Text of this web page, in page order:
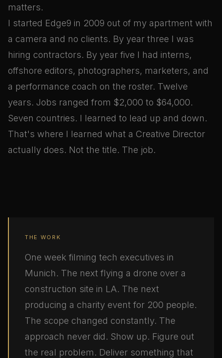
matters.
I started Edge9 in 2009 out of my apartment with
a camera and no clients. By year three I was
hiring contractors. By year five I had interns,
offshore editors, photographers, marketers, and
a performance coach on the roster. Twelve
years. Jobs ranged from $2,000 to $64,000.
Seven countries. I learned to lead up and down.
That's where I learned what a Creative Director
actually does. Not the title. The job.
THE WORK
One week filming tech executives in
Munich. The next flying a drone over a
construction site in LA. The next
producing a charity event for 200 people.
The scope changed constantly. The
approach never did. Show up. Figure out
the real problem. Deliver something that